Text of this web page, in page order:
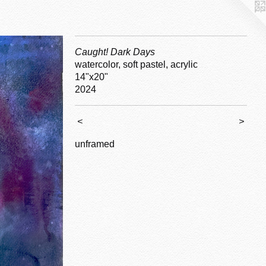
Caught! Dark Days
watercolor, soft pastel, acrylic
14"x20"
2024
< >
unframed